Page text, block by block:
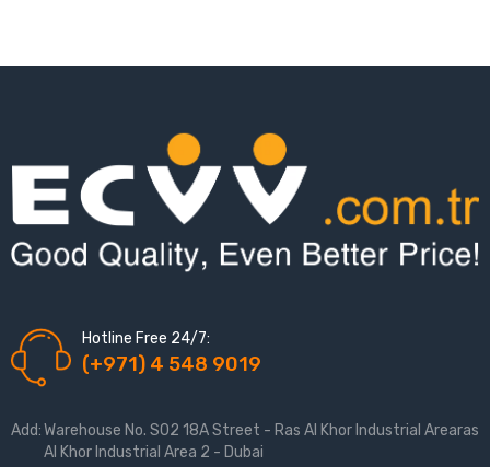
Hotline Free 24/7:
(+971) 4 548 9019
Add: Warehouse No. S02 18A Street - Ras Al Khor Industrial Arearas
Al Khor Industrial Area 2 - Dubai